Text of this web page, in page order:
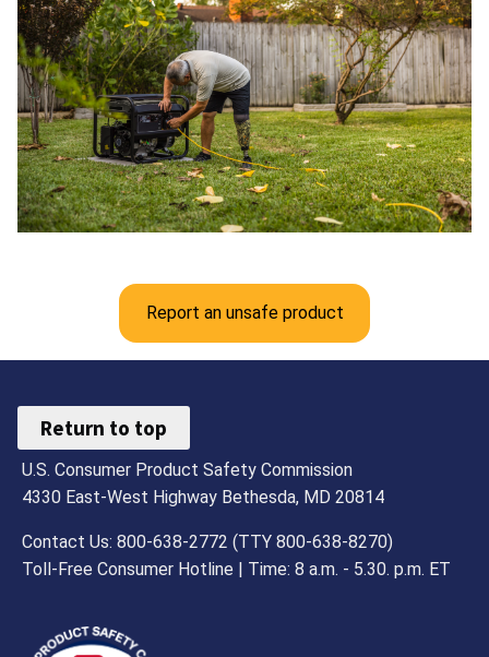
Report an unsafe product
Return to top
U.S. Consumer Product Safety Commission
4330 East-West Highway Bethesda, MD 20814
Contact Us: 800-638-2772 (TTY 800-638-8270)
Toll-Free Consumer Hotline | Time: 8 a.m. - 5.30. p.m. ET